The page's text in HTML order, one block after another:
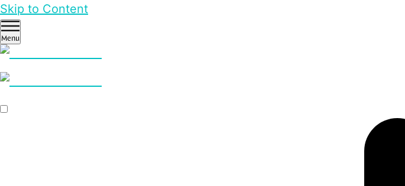
Skip to Content
Menu